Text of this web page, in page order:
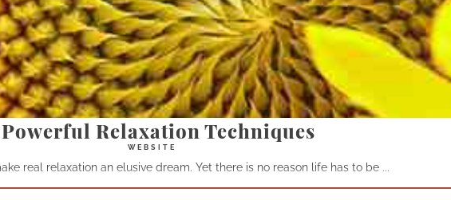
Powerful Relaxation Techniques
real relaxation an elusive dream. Yet there is no reason life has to be ...